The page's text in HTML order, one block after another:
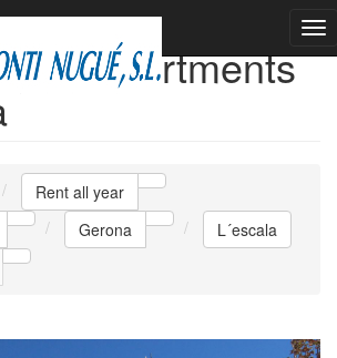
Apartments
Rent all year
Gerona
L´escala